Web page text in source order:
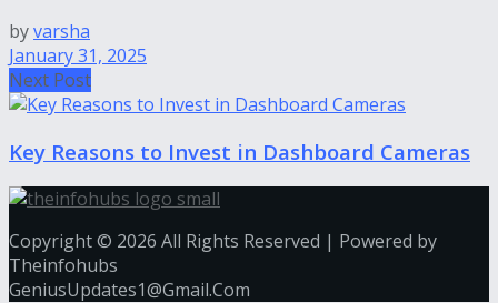
byvarsha
January 31, 2025
Next Post
Key Reasons to Invest in Dashboard Cameras
Copyright © 2026 All Rights Reserved | Powered by
Theinfohubs
GeniusUpdates1@Gmail.Com